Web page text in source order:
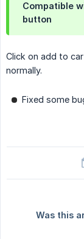
Compatible
button
Click on add to
normally.
Fixed some
Was this